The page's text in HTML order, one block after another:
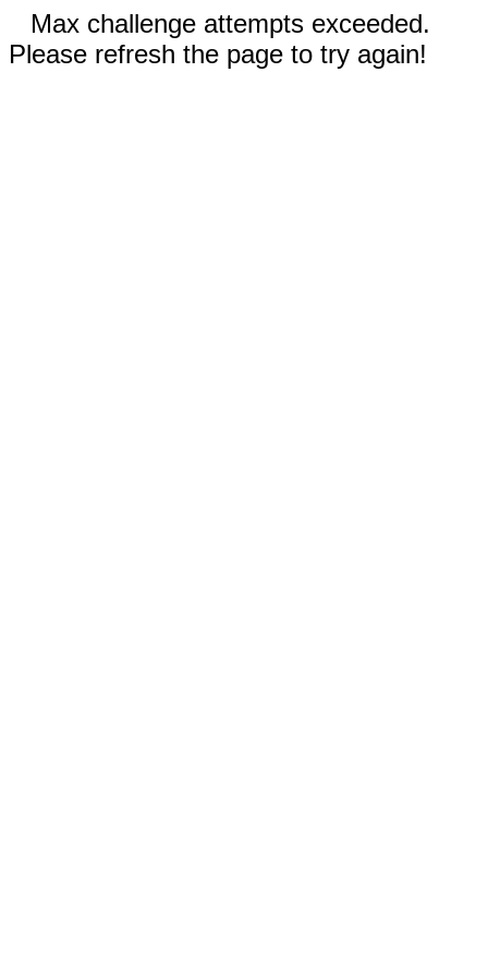
Max challenge attempts exceeded.
Please refresh the page to try again!